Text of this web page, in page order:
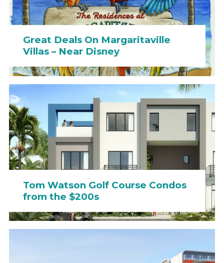
Great Deals On Margaritaville
Villas – Near Disney
Tom Watson Golf Course Condos
from the $200s